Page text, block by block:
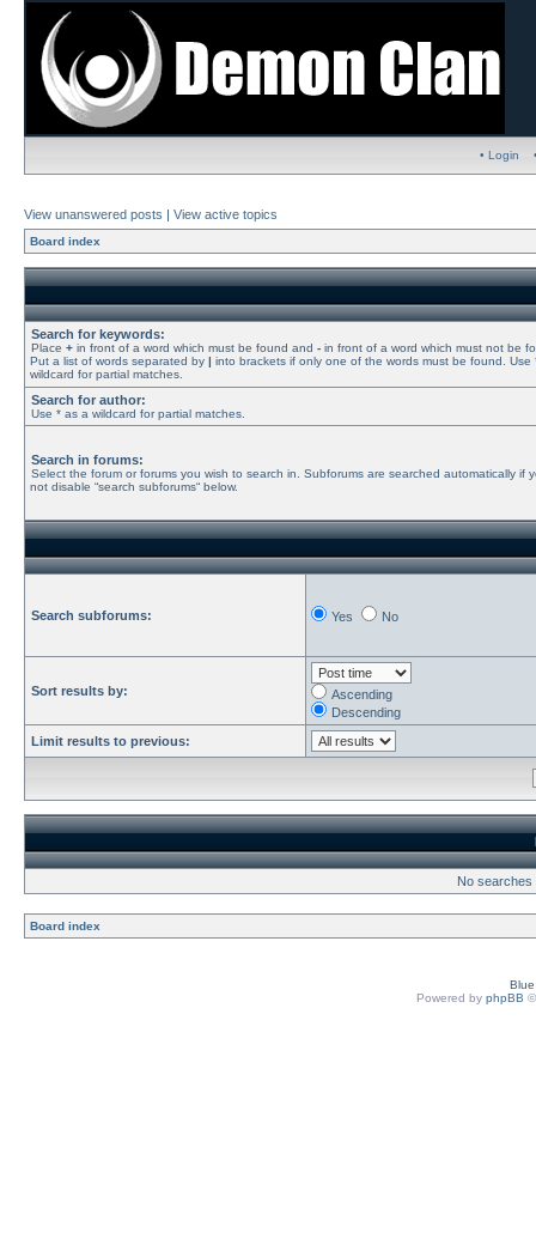
• Login
View unanswered posts | View active topics
Board index
Search for keywords:
Place + in front of a word which must be found and - in front of a word which must not be
Put a list of words separated by | into brackets if only one of the words must be found. Use
wildcard for partial matches.
Search for author:
Use * as a wildcard for partial matches.
Search in forums:
Select the forum or forums you wish to search in. Subforums are searched automatically if
not disable “search subforums“ below.
Search subforums: Yes No
Sort results by:
Ascending
Descending
Limit results to previous:
No searches
Board index
Powered by phpBB